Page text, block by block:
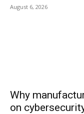
August 6, 2026
Why
on